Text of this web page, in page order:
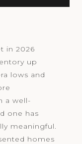
in 2026
up
lows and
a well-
one has
meaningful.
homes